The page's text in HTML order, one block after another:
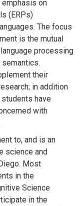
on
(ERPs)
The focus
is the mutual
processing
their
in addition
have
with
to, and is an
science and
Most
in the
Science
in the